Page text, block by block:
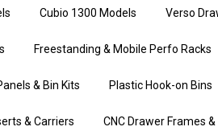
Cubio 1300 Models Verso
Freestanding & Mobile Perfo Racks
& Bin Kits Plastic Hook-on Bins
& Carriers CNC Drawer Frames